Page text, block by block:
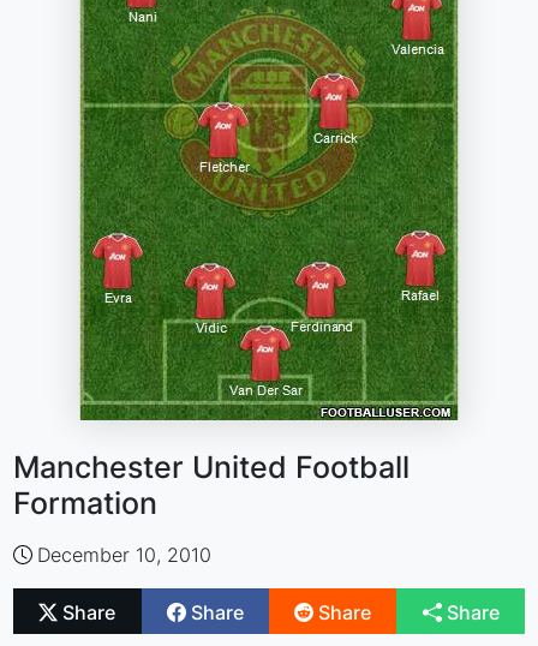
Manchester United Football
Formation
December 10, 2010
Share Share Share Share